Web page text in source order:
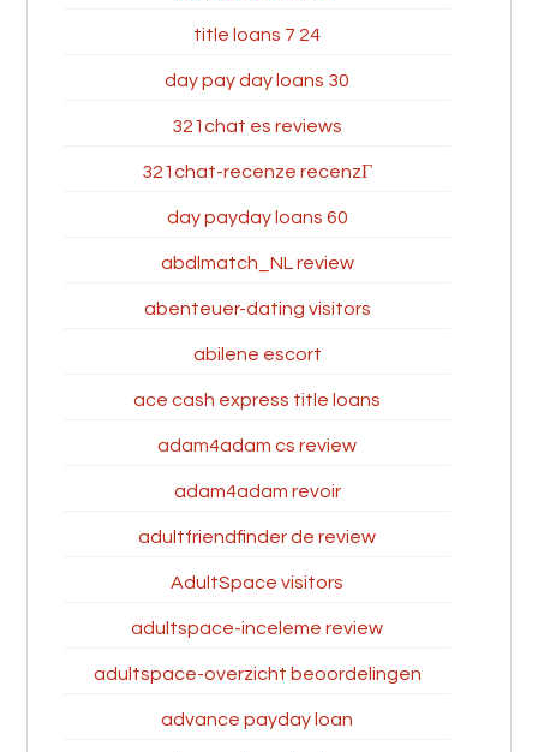
24 7 title loans
30 day pay day loans
321chat es reviews
321chat-recenze recenzГ­
60 day payday loans
abdlmatch_NL review
abenteuer-dating visitors
abilene escort
ace cash express title loans
adam4adam cs review
adam4adam revoir
adultfriendfinder de review
AdultSpace visitors
adultspace-inceleme review
adultspace-overzicht beoordelingen
advance payday loan